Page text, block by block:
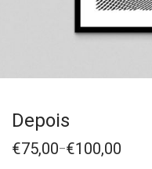
Depois
€75,00–€100,00
Price